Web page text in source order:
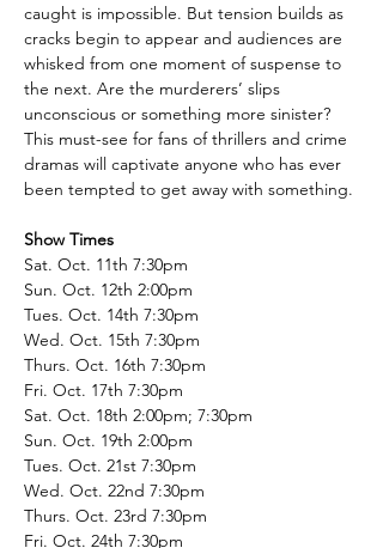
caught is impossible. But tension builds as
cracks begin to appear and audiences are
whisked from one moment of suspense to
the next. Are the murderers’ slips
unconscious or something more sinister?
This must-see for fans of thrillers and crime
dramas will captivate anyone who has ever
been tempted to get away with something.
Show Times
Sat. Oct. 11th 7:30pm
Sun. Oct. 12th 2:00pm
Tues. Oct. 14th 7:30pm
Wed. Oct. 15th 7:30pm
Thurs. Oct. 16th 7:30pm
Fri. Oct. 17th 7:30pm
Sat. Oct. 18th 2:00pm; 7:30pm
Sun. Oct. 19th 2:00pm
Tues. Oct. 21st 7:30pm
Wed. Oct. 22nd 7:30pm
Thurs. Oct. 23rd 7:30pm
Fri. Oct. 24th 7:30pm